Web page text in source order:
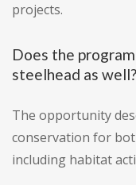
projects.
Does the
steelhead as well?
The opportunity
conservation for
including habitat